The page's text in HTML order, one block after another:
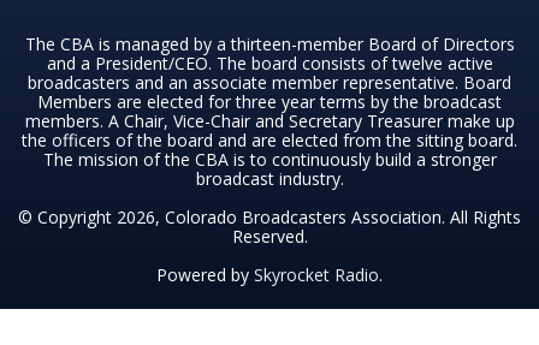
The CBA is managed by a thirteen-member Board of Directors
and a President/CEO. The board consists of twelve active
broadcasters and an associate member representative. Board
Members are elected for three year terms by the broadcast
members. A Chair, Vice-Chair and Secretary Treasurer make up
the officers of the board and are elected from the sitting board.
The mission of the CBA is to continuously build a stronger
broadcast industry.
© Copyright 2026, Colorado Broadcasters Association. All Rights
Reserved.
Powered by Skyrocket Radio.